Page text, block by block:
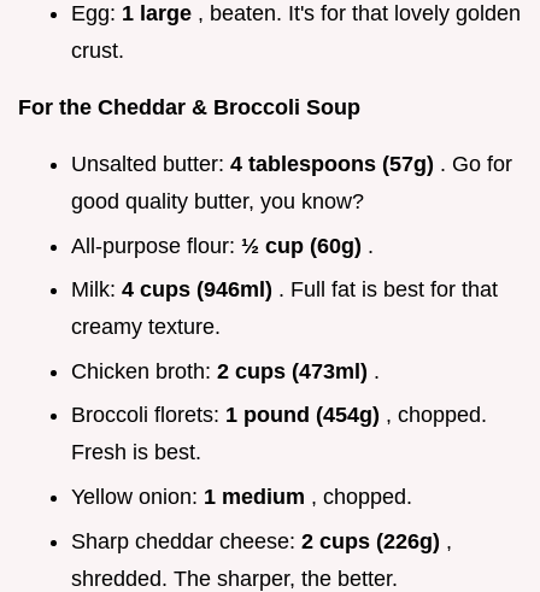
Egg: 1 large , beaten. It's for that lovely golden
crust.
For the Cheddar & Broccoli Soup
Unsalted butter: 4 tablespoons (57g) . Go for
good quality butter, you know?
All-purpose flour: ½ cup (60g) .
Milk: 4 cups (946ml) . Full fat is best for that
creamy texture.
Chicken broth: 2 cups (473ml) .
Broccoli florets: 1 pound (454g) , chopped.
Fresh is best.
Yellow onion: 1 medium , chopped.
Sharp cheddar cheese: 2 cups (226g) ,
shredded. The sharper, the better.